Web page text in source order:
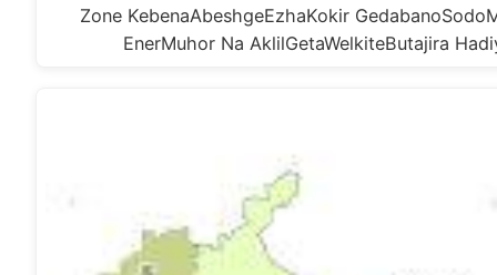
Zone KebenaAbeshgeEzhaKokir
EnerMuhor Na AklilGetaWelkiteButajira